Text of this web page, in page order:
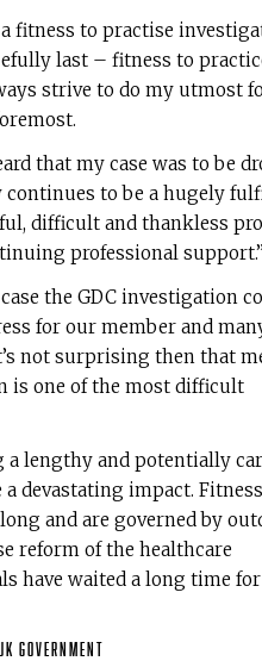
fitness to practise
last – fitness to
strive to do my utmost
that my case was to be
continues to be a hugely
difficult and thankless
professional
the GDC investigation
for our member and
not surprising then that
is one of the most difficult
lengthy and potentially
devastating impact.
and are governed by
reform of the healthcare
have waited a long time
UK Government